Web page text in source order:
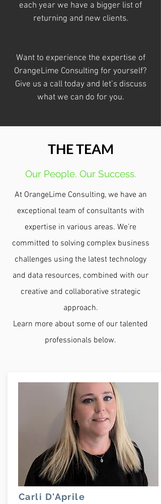
each year we have a bigger list of
returning and new clients.
Want to experience the expertise of
OrangeLime Consulting for yourself?
Give us a call today and let’s discuss
what we can do for you.
THE TEAM
Our People. Our Success.
At OrangeLime Consulting, we have an
exceptional team of consultants with
expertise in various areas. We’re
committed to solving complex business
challenges using the latest technology
and data resources, combined with our
creative and collaborative strategic
approach.
Learn more about some of our talented
professionals below.
Carli D'Aprile